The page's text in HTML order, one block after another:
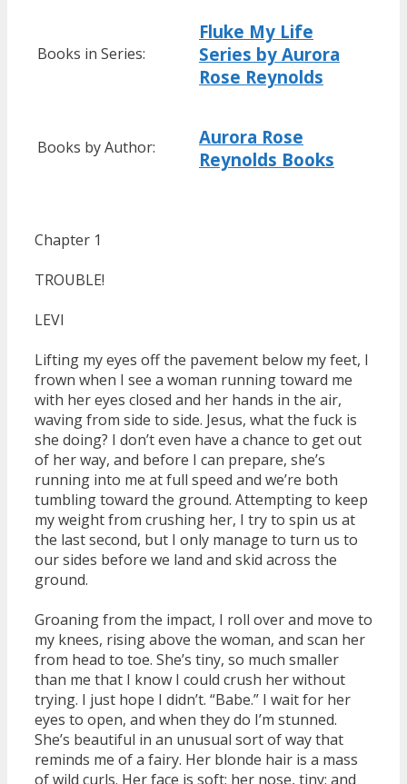
Books in Series:
Fluke My Life
Series by Aurora
Rose Reynolds
Books by Author:
Aurora Rose
Reynolds Books
Chapter 1
TROUBLE!
LEVI
Lifting my eyes off the pavement below my feet, I
frown when I see a woman running toward me
with her eyes closed and her hands in the air,
waving from side to side. Jesus, what the fuck is
she doing? I don’t even have a chance to get out
of her way, and before I can prepare, she’s
running into me at full speed and we’re both
tumbling toward the ground. Attempting to keep
my weight from crushing her, I try to spin us at
the last second, but I only manage to turn us to
our sides before we land and skid across the
ground.
Groaning from the impact, I roll over and move to
my knees, rising above the woman, and scan her
from head to toe. She’s tiny, so much smaller
than me that I know I could crush her without
trying. I just hope I didn’t. “Babe.” I wait for her
eyes to open, and when they do I’m stunned.
She’s beautiful in an unusual sort of way that
reminds me of a fairy. Her blonde hair is a mass
of wild curls. Her face is soft; her nose, tiny; and